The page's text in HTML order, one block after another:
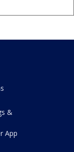
&
App